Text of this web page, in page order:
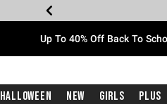
Up To 40% Off Back To
Halloween New Girls Plus